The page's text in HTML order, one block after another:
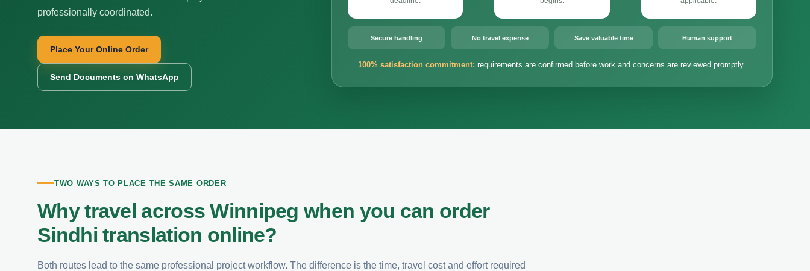
professionally coordinated.
Place Your Online Order
Send Documents on WhatsApp
Secure handling No travel expense Save valuable time Human support
100% satisfaction commitment: requirements are confirmed before work and concerns are reviewed promptly.
TWO WAYS TO PLACE THE SAME ORDER
Why travel across Winnipeg when you can order
Sindhi translation online?
Both routes lead to the same professional project workflow. The difference is the time, travel cost and effort required